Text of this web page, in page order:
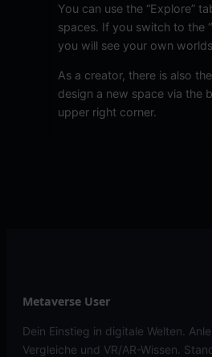
You can use the “Explore”
spaces. If you switch to the
you will see your own
As a creator, there is also
design a new space via the
upper right corner.
Metaverse User
Dein Einstieg in digitale Welten.
Vergleiche und VR/AR-Wissen.